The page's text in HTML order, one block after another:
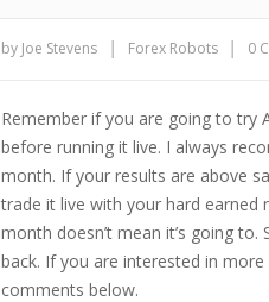
by Joe Stevens | Forex Robots | 0
Remember if you are going to try
before running it live. I always
month. If your results are above
trade it live with your hard earned
month doesn’t mean it’s going
back. If you are interested in
comments below.